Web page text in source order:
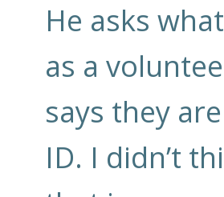
He asks
as a
says they
ID. I didn’t